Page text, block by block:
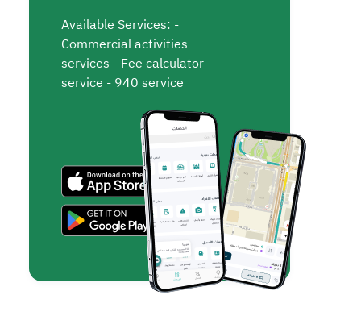
Available Services: -
Commercial activities
services - Fee calculator
service - 940 service